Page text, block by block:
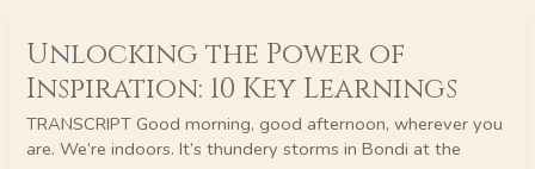
Unlocking the Power of
Inspiration: 10 Key Learnings
TRANSCRIPT Good morning, good afternoon, wherever you
are. We’re indoors. It’s thundery storms in Bondi at the
the
Power
of
Inspiration:
10